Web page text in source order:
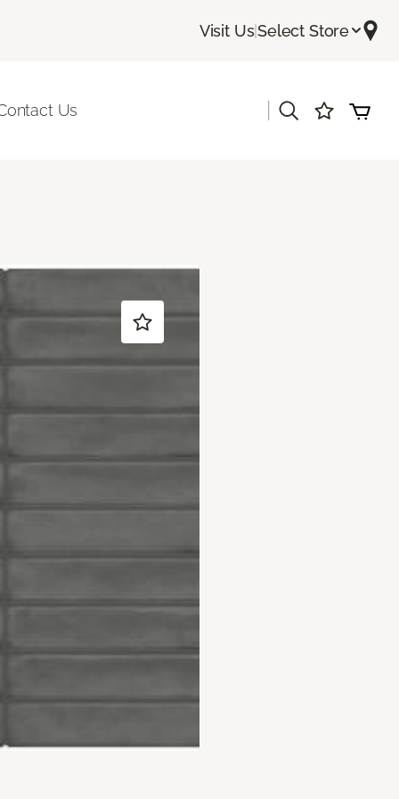
Visit Us|Select Store
Us